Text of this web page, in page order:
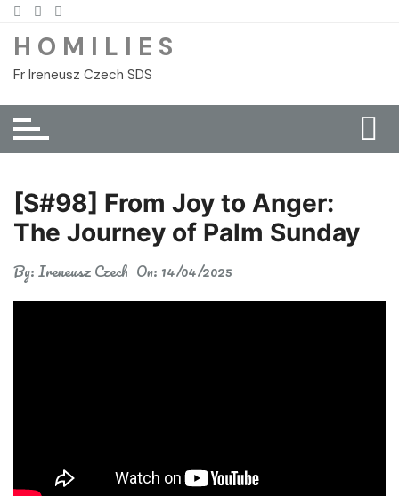
Skip
content
H O M I L I E S
Fr Ireneusz Czech SDS
[S#98] From Joy to Anger:
The Journey of Palm Sunday
By:Ireneusz Czech On: 14/04/2025